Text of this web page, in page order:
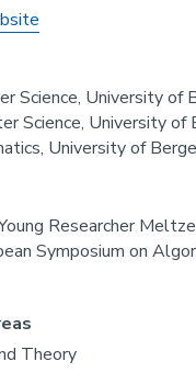
Science, University of
Science, University of
University of
Researcher
Symposium on
Theory